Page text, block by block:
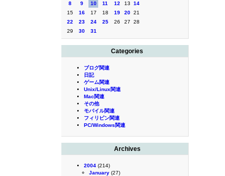
8
9 10 11 12 13
14
15
16 17 18 19 20 21
22
23 24 25 26 27
28
29
30 31
Categories
ブログ関連
日記
ゲーム関連
Unix/Linux関連
Mac関連
その他
モバイル関連
フィリピン関連
PC/Windows関連
Archives
2004 (214)
January (27)